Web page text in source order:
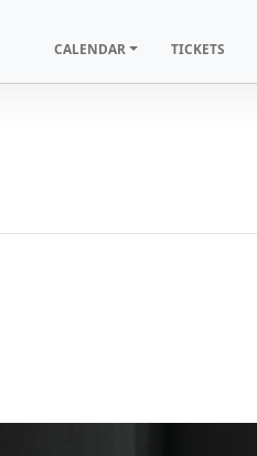
CALENDAR TICKETS